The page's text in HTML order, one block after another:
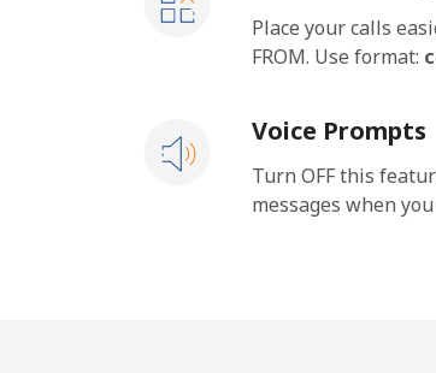
Place your calls
FROM. Use format:
Voice Prompts
Turn OFF this
messages when